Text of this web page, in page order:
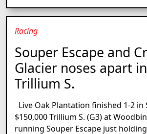
Racing
Souper Escape and
Glacier noses apart
Trillium S.
Live Oak Plantation finished 1-2 in
$150,000 Trillium S. (G3) at
running Souper Escape just